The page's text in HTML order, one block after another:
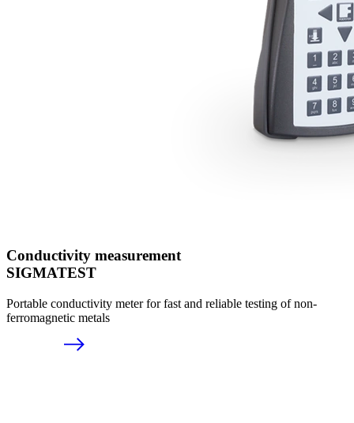
Conductivity measurement
SIGMATEST
Portable conductivity meter for fast and reliable testing of non-
ferromagnetic metals